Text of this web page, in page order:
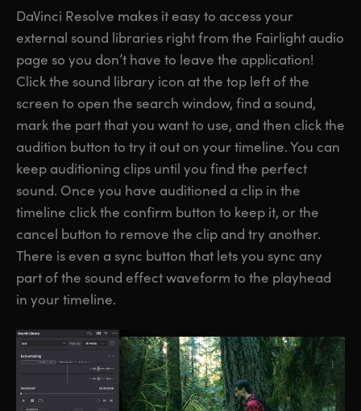
DaVinci Resolve makes it easy to access your
external sound libraries right from the Fairlight audio
page so you don’t have to leave the application!
Click the sound library icon at the top left of the
screen to open the search window, find a sound,
mark the part that you want to use, and then click the
audition button to try it out on your timeline. You can
keep auditioning clips until you find the perfect
sound. Once you have auditioned a clip in the
timeline click the confirm button to keep it, or the
cancel button to remove the clip and try another.
There is even a sync button that lets you sync any
part of the sound effect waveform to the playhead
in your timeline.